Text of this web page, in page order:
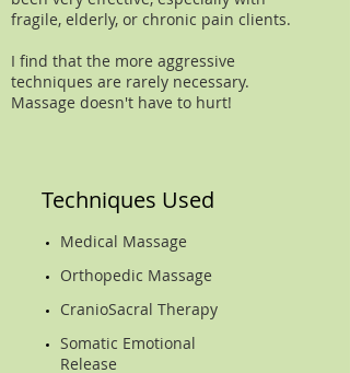
fragile, elderly, or chronic pain clients.
I find that the more aggressive
techniques are rarely necessary.
Massage doesn't have to hurt!
Techniques Used
Medical Massage
Orthopedic Massage
CranioSacral Therapy
Somatic Emotional
Release